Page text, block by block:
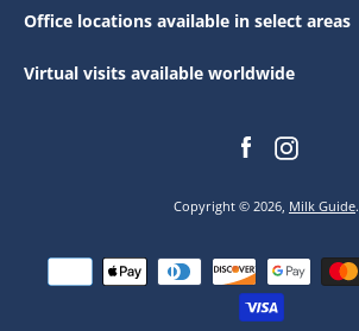
Office locations available in select areas
Virtual visits available worldwide
Facebook
Copyright © 2026, Milk Guide.
Payment
icons